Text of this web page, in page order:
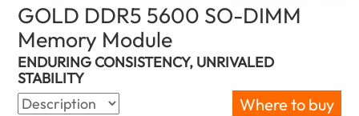
GOLD DDR5 5600 SO-DIMM
Memory Module
ENDURING CONSISTENCY, UNRIVALED
STABILITY
Where to buy